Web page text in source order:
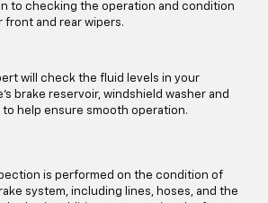
to checking the operation and condition
front and rear wipers.
will check the fluid levels in your
brake reservoir, windshield washer and
help ensure smooth operation.
is performed on the condition of
system, including lines, hoses, and the